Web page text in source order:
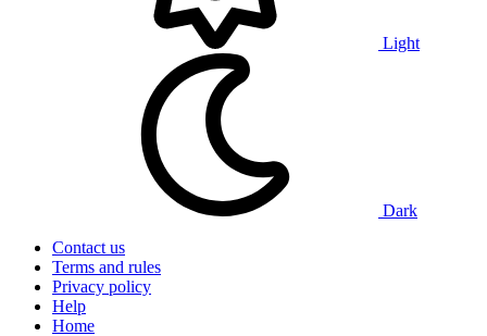
Light
Dark
Contact us
Terms and rules
Privacy policy
Help
Home